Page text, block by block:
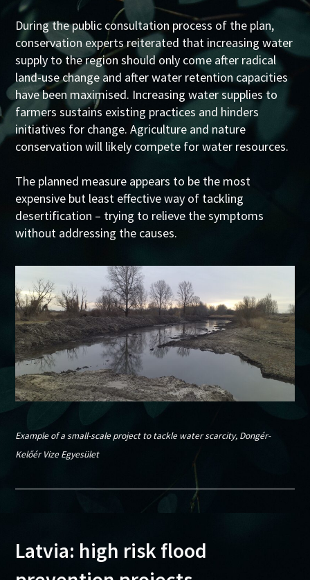
During the public consultation process of the plan,
conservation experts reiterated that increasing water
supply to the region should only come after radical
land-use change and after water retention capacities
have been maximised. Increasing water supplies to
farmers sustains existing practices and hinders
initiatives for change. Agriculture and nature
conservation will likely compete for water resources.
The planned measure appears to be the most
expensive but least effective way of tackling
desertification – trying to relieve the symptoms
without addressing the causes.
Example of a small-scale project to tackle water scarcity, Dongér-
Kelőér Vize Egyesület
Latvia: high risk flood